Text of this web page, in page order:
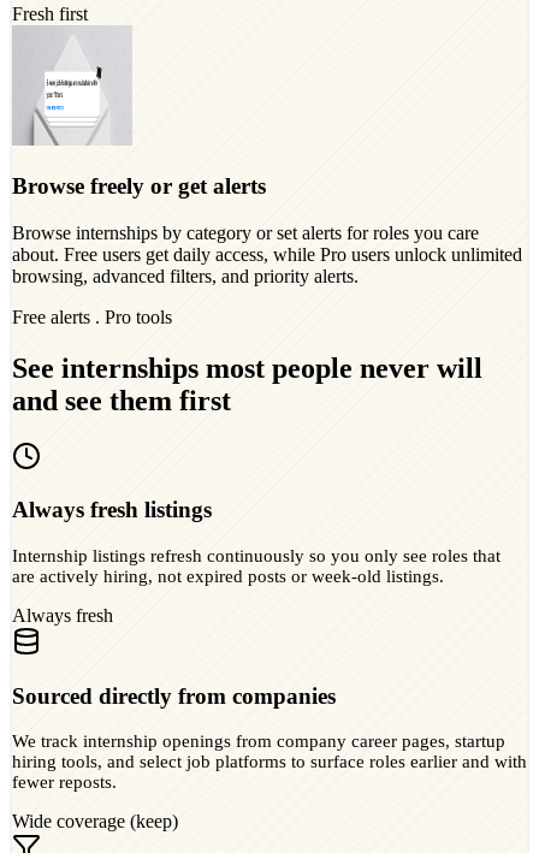
Fresh first
Browse freely or get alerts
Browse internships by category or set alerts for roles you care
about. Free users get daily access, while Pro users unlock unlimited
browsing, advanced filters, and priority alerts.
Free alerts . Pro tools
See internships most people never will
and see them first
Always fresh listings
Internship listings refresh continuously so you only see roles that
are actively hiring, not expired posts or week-old listings.
Always fresh
Sourced directly from companies
We track internship openings from company career pages, startup
hiring tools, and select job platforms to surface roles earlier and with
fewer reposts.
Wide coverage (keep)